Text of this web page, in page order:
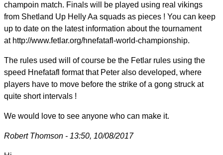
champoin match. Finals will be played using real vikings
from Shetland Up Helly Aa squads as pieces ! You can keep
up to date on the latest information about the tournament
at http://www.fetlar.org/hnefatafl-world-championship.
The rules used will of course be the Fetlar rules using the
speed Hnefatafl format that Peter also developed, where
players have to move before the strike of a gong struck at
quite short intervals !
We would love to see anyone who can make it.
Robert Thomson - 13:50, 10/08/2017